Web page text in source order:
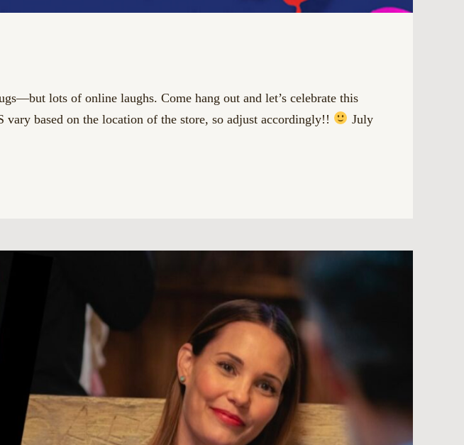
lots of online laughs. Come hang out and let’s celebrate this
based on the location of the store, so adjust accordingly!!
July